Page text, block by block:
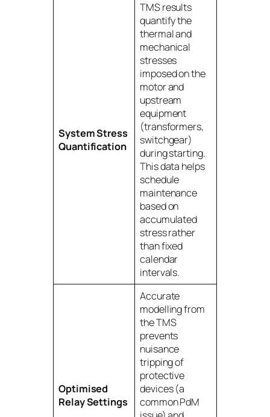
System Stress
Quantification
TMS results
quantify the
thermal and
mechanical
stresses
imposed on the
motor and
upstream
equipment
(transformers,
switchgear)
during starting.
This data helps
schedule
maintenance
based on
accumulated
stress rather
than fixed
calendar
intervals.
Optimised
Relay Settings
Accurate
modelling from
the TMS
prevents
nuisance
tripping of
protective
devices (a
common PdM